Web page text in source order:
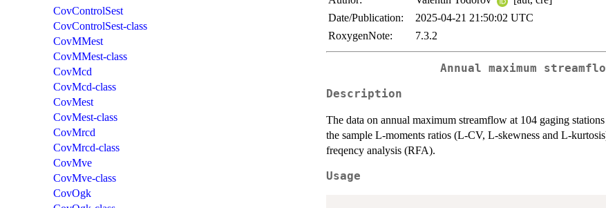
CovControlSest
CovControlSest-class
CovMMest
CovMMest-class
CovMcd
CovMcd-class
CovMest
CovMest-class
CovMrcd
CovMrcd-class
CovMve
CovMve-class
CovOgk
Date/Publication:
2025-04-21 21:50:02 UTC
RoxygenNote:
7.3.2
Annual maximum
Description
The data on annual maximum streamflow at 104 gaging
the sample L-moments ratios (L-CV, L-skewness and L-
freqency analysis (RFA).
Usage